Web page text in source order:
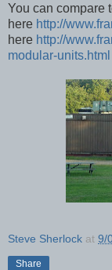
You can compare
here http://
here http://
modular-units.html
Steve Sherlock at 9/
Share